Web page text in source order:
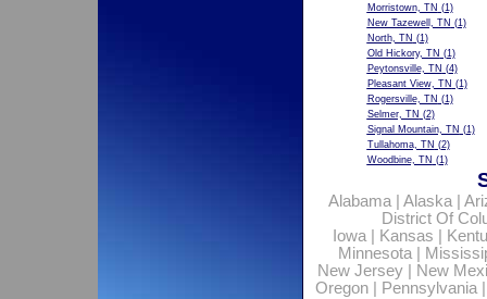
Morristown, TN (1)
New Tazewell, TN (1)
North, TN (1)
Old Hickory, TN (1)
Peytonsville, TN (4)
Pleasant View, TN (1)
Rogersville, TN (1)
Selmer, TN (2)
Signal Mountain, TN (1)
Tullahoma, TN (2)
Woodbine, TN (1)
Alabama| Alaska|
District Of
Iowa| Kansas
Minnesota|
New Jersey
New
Oregon| Pennsylvania